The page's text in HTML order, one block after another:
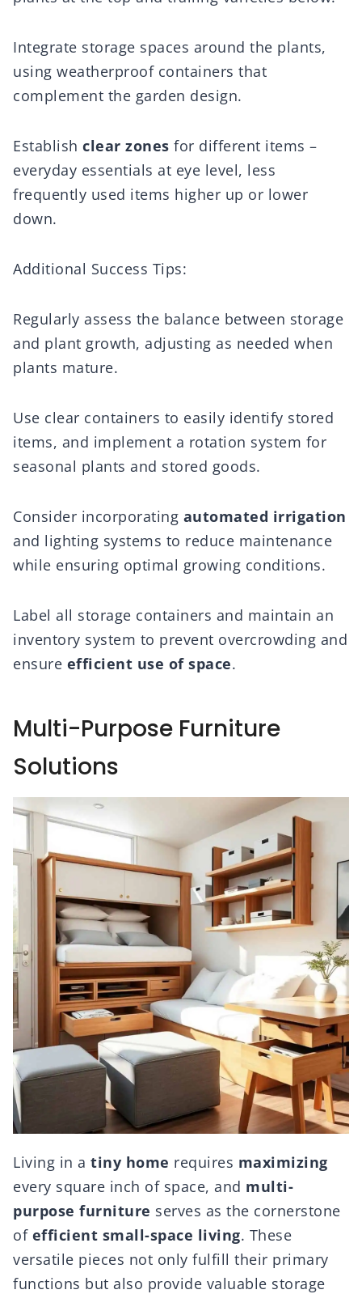
Integrate storage spaces around the plants,
using weatherproof containers that
complement the garden design.
Establish clear zones for different items –
everyday essentials at eye level, less
frequently used items higher up or lower
down.
Additional Success Tips:
Regularly assess the balance between storage
and plant growth, adjusting as needed when
plants mature.
Use clear containers to easily identify stored
items, and implement a rotation system for
seasonal plants and stored goods.
Consider incorporating automated irrigation
and lighting systems to reduce maintenance
while ensuring optimal growing conditions.
Label all storage containers and maintain an
inventory system to prevent overcrowding and
ensure efficient use of space.
Multi-Purpose Furniture
Solutions
Living in a tiny home requires maximizing
every square inch of space, and multi-
purpose furniture serves as the cornerstone
of efficient small-space living. These
versatile pieces not only fulfill their primary
functions but also provide valuable storage